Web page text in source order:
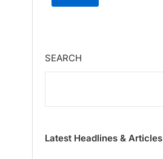
SEARCH
Latest Headlines & Articles